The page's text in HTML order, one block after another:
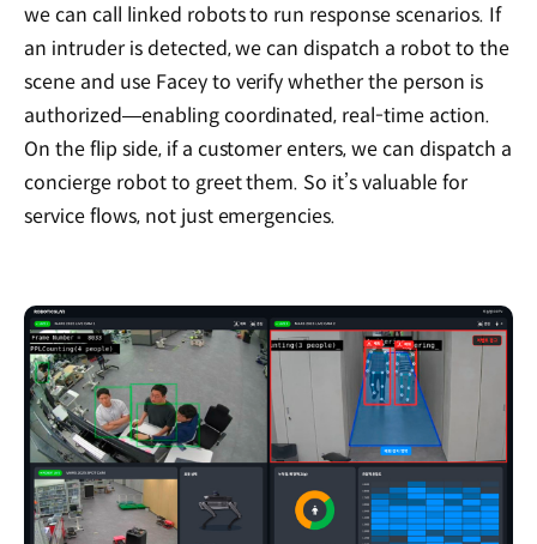
we can call linked robots to run response scenarios. If
an intruder is detected, we can dispatch a robot to the
scene and use Facey to verify whether the person is
authorized—enabling coordinated, real-time action.
On the flip side, if a customer enters, we can dispatch a
concierge robot to greet them. So it’s valuable for
service flows, not just emergencies.